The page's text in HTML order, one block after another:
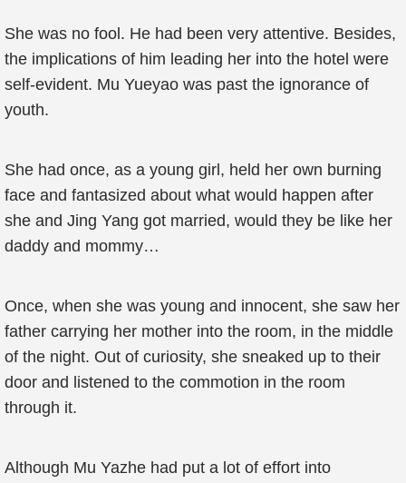
She was no fool. He had been very attentive. Besides,
the implications of him leading her into the hotel were
self-evident. Mu Yueyao was past the ignorance of
youth.
She had once, as a young girl, held her own burning
face and fantasized about what would happen after
she and Jing Yang got married, would they be like her
daddy and mommy…
Once, when she was young and innocent, she saw her
father carrying her mother into the room, in the middle
of the night. Out of curiosity, she sneaked up to their
door and listened to the commotion in the room
through it.
Although Mu Yazhe had put a lot of effort into